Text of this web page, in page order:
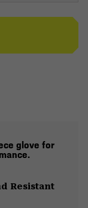
glove for
Resistant